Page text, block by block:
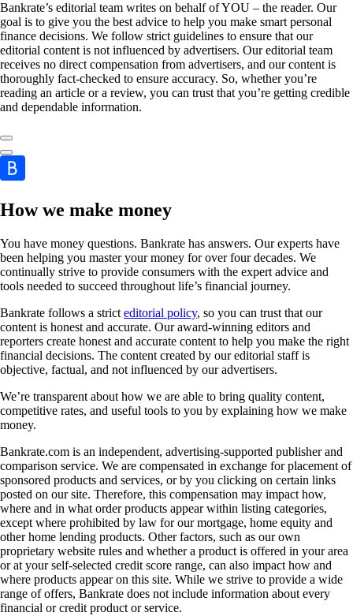
Bankrate’s editorial team writes on behalf of YOU – the reader. Our
goal is to give you the best advice to help you make smart personal
finance decisions. We follow strict guidelines to ensure that our
editorial content is not influenced by advertisers. Our editorial team
receives no direct compensation from advertisers, and our content is
thoroughly fact-checked to ensure accuracy. So, whether you’re
reading an article or a review, you can trust that you’re getting credible
and dependable information.
How we make money
You have money questions. Bankrate has answers. Our experts have
been helping you master your money for over four decades. We
continually strive to provide consumers with the expert advice and
tools needed to succeed throughout life’s financial journey.
Bankrate follows a strict editorial policy, so you can trust that our
content is honest and accurate. Our award-winning editors and
reporters create honest and accurate content to help you make the right
financial decisions. The content created by our editorial staff is
objective, factual, and not influenced by our advertisers.
We’re transparent about how we are able to bring quality content,
competitive rates, and useful tools to you by explaining how we make
money.
Bankrate.com is an independent, advertising-supported publisher and
comparison service. We are compensated in exchange for placement of
sponsored products and services, or by you clicking on certain links
posted on our site. Therefore, this compensation may impact how,
where and in what order products appear within listing categories,
except where prohibited by law for our mortgage, home equity and
other home lending products. Other factors, such as our own
proprietary website rules and whether a product is offered in your area
or at your self-selected credit score range, can also impact how and
where products appear on this site. While we strive to provide a wide
range of offers, Bankrate does not include information about every
financial or credit product or service.